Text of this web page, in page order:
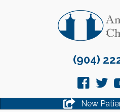
(904)
New